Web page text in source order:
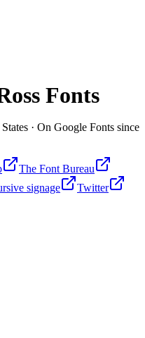
Fonts
· On Google Fonts since
The Font Bureau
signage
Twitter